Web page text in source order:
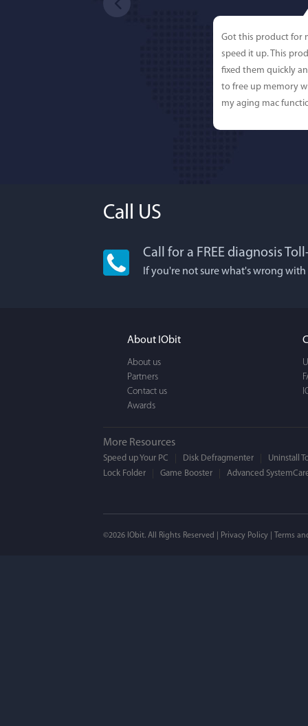
Got this product for
speed it up. This
fixed them quickly
to free up memory
my aging mac
Lisa
Mogens
Call US
Call for a FREE diagnosis
If you're not sure what's wrong
About IObit
About us
Partners
Contact us
Awards
More Resources
Speed up Your PC Disk Defragmenter
Uninstall
Lock Folder
Game Booster Advanced
©2026 IObit. All Rights Reserved | Privacy Policy Terms